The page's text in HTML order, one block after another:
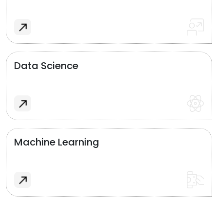
Data Science
Machine Learning